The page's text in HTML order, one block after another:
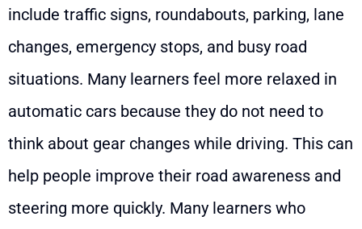
include traffic signs, roundabouts, parking, lane
changes, emergency stops, and busy road
situations. Many learners feel more relaxed in
automatic cars because they do not need to
think about gear changes while driving. This can
help people improve their road awareness and
steering more quickly. Many learners who